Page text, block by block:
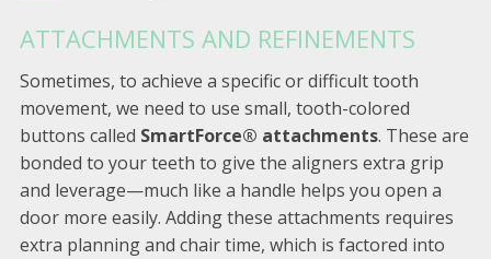
ATTACHMENTS AND REFINEMENTS
Sometimes, to achieve a specific or difficult tooth
movement, we need to use small, tooth-colored
buttons called SmartForce® attachments. These are
bonded to your teeth to give the aligners extra grip
and leverage—much like a handle helps you open a
door more easily. Adding these attachments requires
extra planning and chair time, which is factored into